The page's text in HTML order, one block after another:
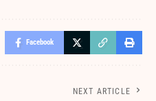
Facebook
NEXT ARTICLE